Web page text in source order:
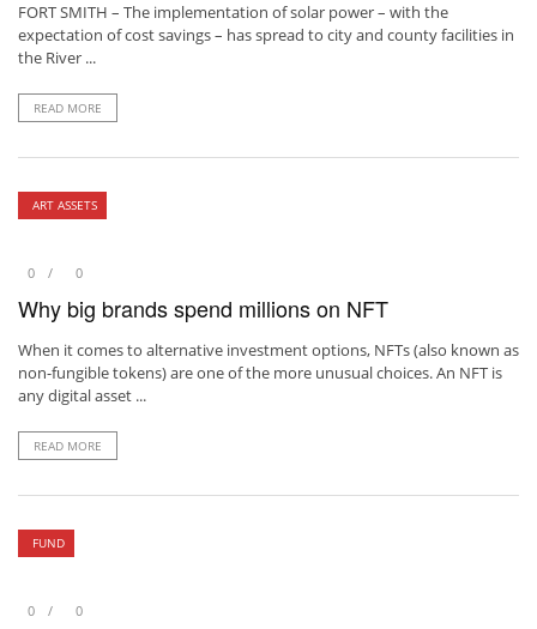
FORT SMITH – The implementation of solar power – with the
expectation of cost savings – has spread to city and county facilities in
the River ...
READ MORE
ART ASSETS
0 0
Why big brands spend millions on NFT
When it comes to alternative investment options, NFTs (also known as
non-fungible tokens) are one of the more unusual choices. An NFT is
any digital asset ...
READ MORE
FUND
0 0